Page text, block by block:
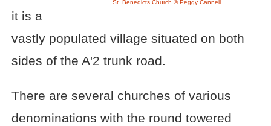
St. Benedicts Church © Peggy Cannell
it is a
vastly populated village situated on both
sides of the A'2 trunk road.
There are several churches of various
denominations with the round towered